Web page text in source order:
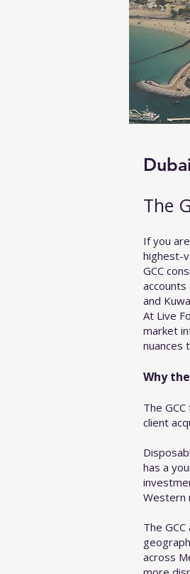
​The
If you
highest-
GCC
and
At Live
market
nuances
Why
The
client
has a
Western
The
across